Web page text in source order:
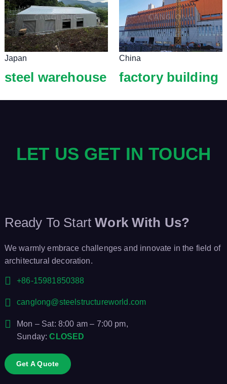
Japan
steel warehouse
China
factory building
LET US GET IN TOUCH
Ready To Start Work With Us?
We warmly embrace challenges and innovate in the field of
architectural decoration.
+86-15981850388
canglong@steelstructureworld.com
Mon – Sat: 8:00 am – 7:00 pm,
Sunday:CLOSED
Get A Quote